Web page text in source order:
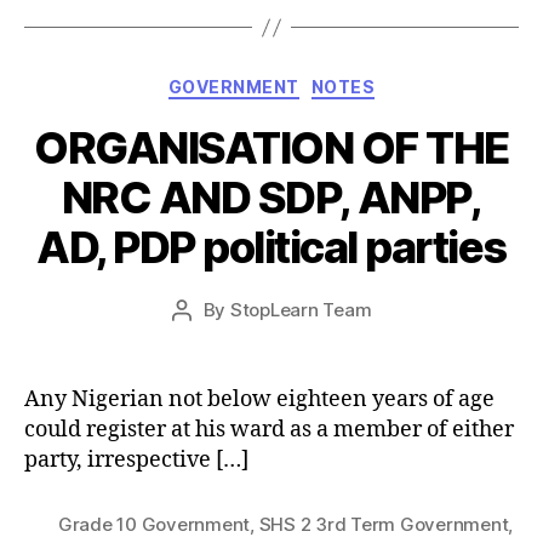
Categories
GOVERNMENT NOTES
ORGANISATION OF THE
NRC AND SDP, ANPP,
AD, PDP political parties
Post
By StopLearn Team
Post
date
Any Nigerian not below eighteen years of age
could register at his ward as a member of either
party, irrespective […]
Grade 10 Government SHS 2 3rd Term Government,